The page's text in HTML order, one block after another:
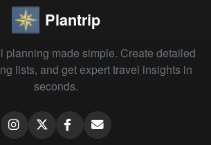
Plantrip
planning made simple. Create detailed
lists, and get expert travel insights in
seconds.